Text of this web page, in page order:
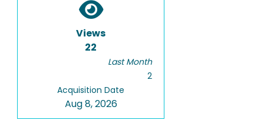
Views
22
Last Month
2
Acquisition Date
Aug 8, 2026